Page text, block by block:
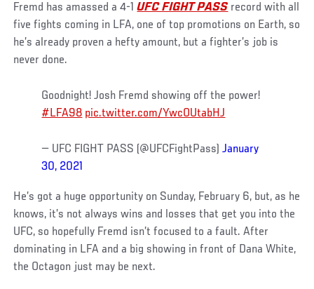
Fremd has amassed a 4-1UFC FIGHT PASS record with all
five fights coming in LFA, one of top promotions on Earth, so
he’s already proven a hefty amount, but a fighter’s job is
never done.
Goodnight! Josh Fremd showing off the power!
#LFA98 pic.twitter.com/YwcOUtabHJ
— UFC FIGHT PASS (@UFCFightPass)January
30, 2021
He’s got a huge opportunity on Sunday, February 6, but, as he
knows, it’s not always wins and losses that get you into the
UFC, so hopefully Fremd isn’t focused to a fault. After
dominating in LFA and a big showing in front of Dana White,
the Octagon just may be next.